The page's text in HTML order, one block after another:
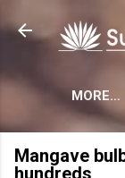
MORE…
Mangave
hundreds